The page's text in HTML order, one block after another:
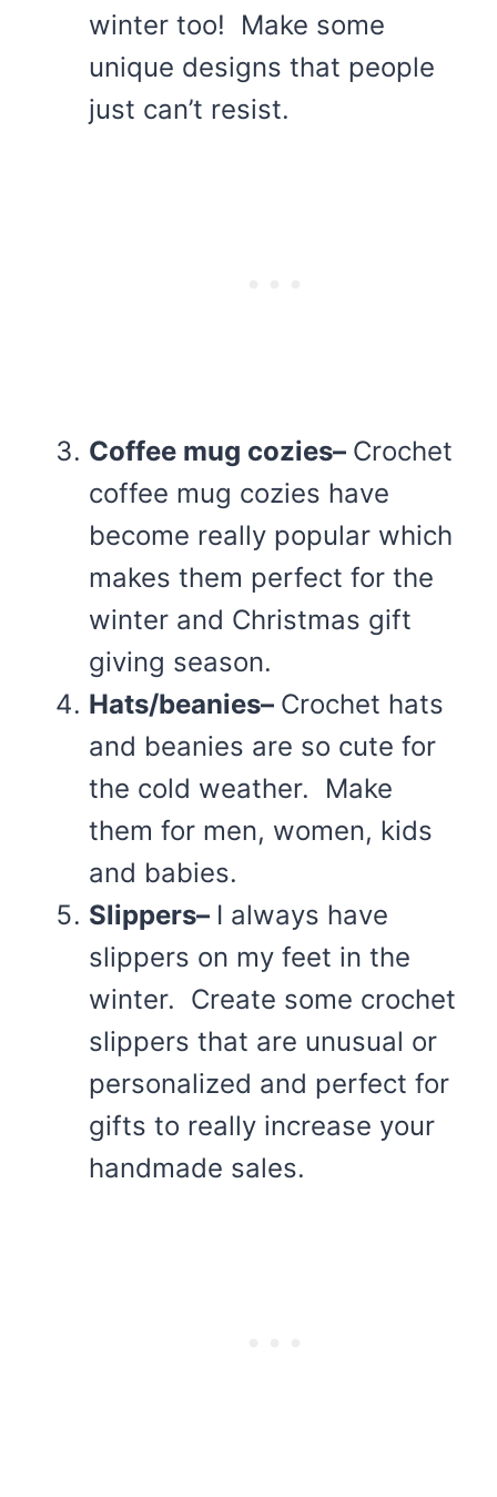
winter too! Make some
unique designs that people
just can’t resist.
Coffee mug cozies– Crochet
coffee mug cozies have
become really popular which
makes them perfect for the
winter and Christmas gift
giving season.
Hats/beanies– Crochet hats
and beanies are so cute for
the cold weather. Make
them for men, women, kids
and babies.
Slippers– I always have
slippers on my feet in the
winter. Create some crochet
slippers that are unusual or
personalized and perfect for
gifts to really increase your
handmade sales.